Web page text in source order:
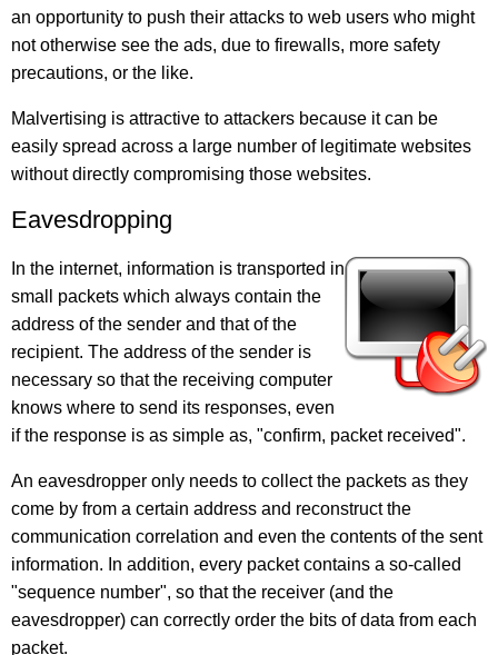
an opportunity to push their attacks to web users who might
not otherwise see the ads, due to firewalls, more safety
precautions, or the like.
Malvertising is attractive to attackers because it can be
easily spread across a large number of legitimate websites
without directly compromising those websites.
Eavesdropping
In the internet, information is transported in
small packets which always contain the
address of the sender and that of the
recipient. The address of the sender is
necessary so that the receiving computer
knows where to send its responses, even
if the response is as simple as, "confirm, packet received".
An eavesdropper only needs to collect the packets as they
come by from a certain address and reconstruct the
communication correlation and even the contents of the sent
information. In addition, every packet contains a so-called
"sequence number", so that the receiver (and the
eavesdropper) can correctly order the bits of data from each
packet.